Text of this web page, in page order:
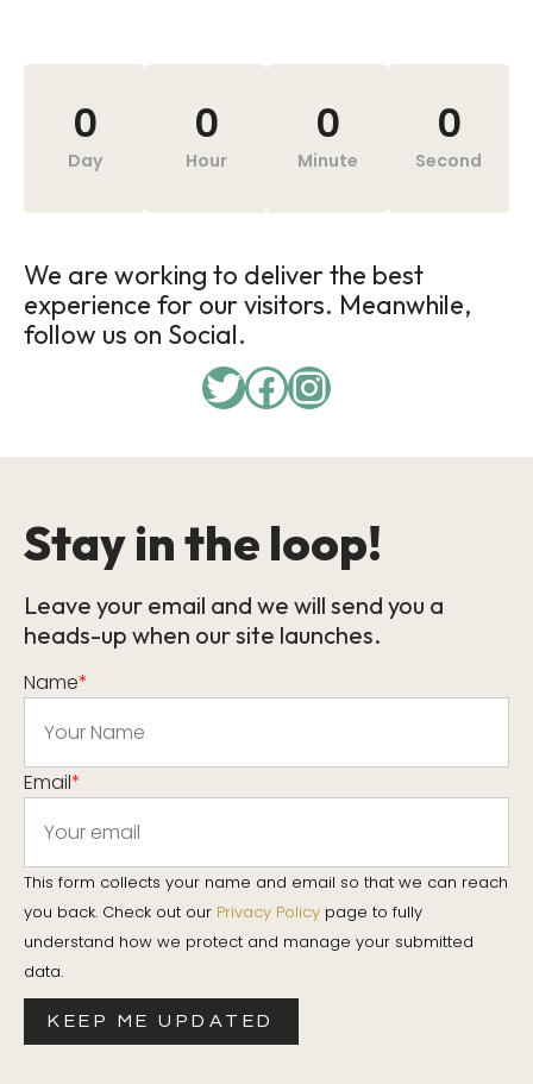
0
Day
0
Hour
0
Minute
0
Second
We are working to deliver the best
experience for our visitors. Meanwhile,
follow us on Social.
Stay in the loop!
Leave your email and we will send you a
heads-up when our site launches.
Name*
Email*
This form collects your name and email so that we can reach
you back. Check out our Privacy Policy page to fully
understand how we protect and manage your submitted
data.
KEEP ME UPDATED